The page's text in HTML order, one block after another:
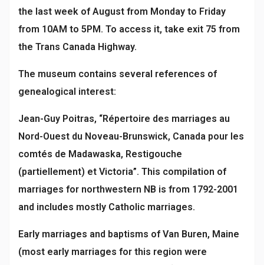
the last week of August from Monday to Friday
from 10AM to 5PM. To access it, take exit 75 from
the Trans Canada Highway.
The museum contains several references of
genealogical interest:
Jean-Guy Poitras, “Répertoire des marriages au
Nord-Ouest du Noveau-Brunswick, Canada pour les
comtés de Madawaska, Restigouche
(partiellement) et Victoria”. This compilation of
marriages for northwestern NB is from 1792-2001
and includes mostly Catholic marriages.
Early marriages and baptisms of Van Buren, Maine
(most early marriages for this region were